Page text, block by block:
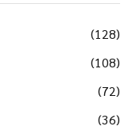
(128)
(108)
(72)
(36)